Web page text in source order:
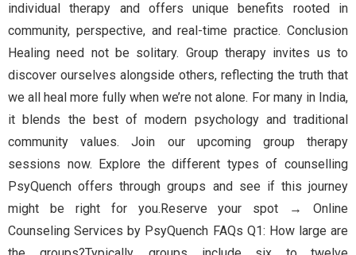
individual therapy and offers unique benefits rooted in
community, perspective, and real-time practice. Conclusion
Healing need not be solitary. Group therapy invites us to
discover ourselves alongside others, reflecting the truth that
we all heal more fully when we’re not alone. For many in India,
it blends the best of modern psychology and traditional
community values. Join our upcoming group therapy
sessions now. Explore the different types of counselling
PsyQuench offers through groups and see if this journey
might be right for you.Reserve your spot → Online
Counseling Services by PsyQuench FAQs Q1: How large are